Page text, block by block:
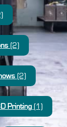
(2)
(2)
Printing (1)